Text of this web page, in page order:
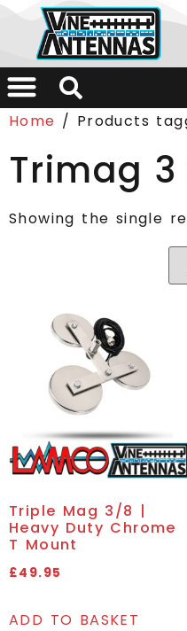
Home / Products
Trimag
Showing the single
Triple Mag 3/8 |
Heavy Duty Chrome
T Mount
£49.95
ADD TO BASKET